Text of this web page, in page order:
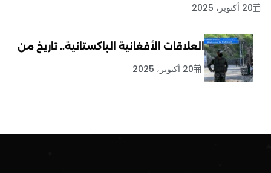
20 أكتوبر، 2025
العلاقات الأفغانية الباكستانية.. تاريخ من
20 أكتوبر، 2025